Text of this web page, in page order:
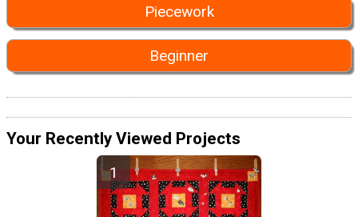
Piecework
Beginner
Your Recently Viewed Projects